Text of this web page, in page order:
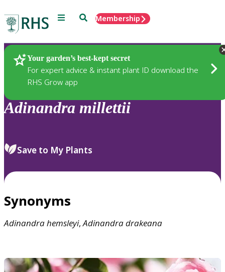
Menu SearchMembership
Your garden’s best-kept secret
For expert advice & instant plant ID download the
RHS Grow app
Plants
Adinandra millettii
Save to My Plants
Synonyms
Adinandrahemsleyi,Adinandradrakeana